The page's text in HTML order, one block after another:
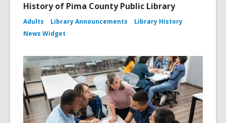
History of Pima County Public Library
Adults Library Announcements
Library History
News Widget